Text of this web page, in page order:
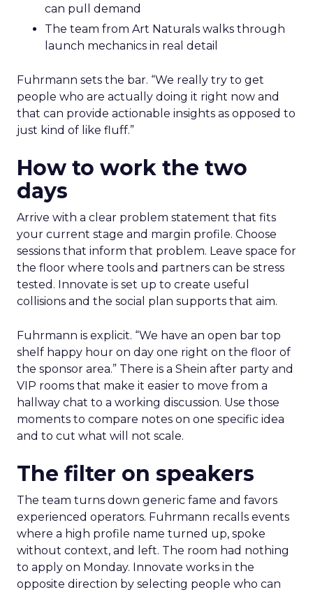
can pull demand
The team from Art Naturals walks through
launch mechanics in real detail
Fuhrmann sets the bar. “We really try to get
people who are actually doing it right now and
that can provide actionable insights as opposed to
just kind of like fluff.”
How to work the two
days
Arrive with a clear problem statement that fits
your current stage and margin profile. Choose
sessions that inform that problem. Leave space for
the floor where tools and partners can be stress
tested. Innovate is set up to create useful
collisions and the social plan supports that aim.
Fuhrmann is explicit. “We have an open bar top
shelf happy hour on day one right on the floor of
the sponsor area.” There is a Shein after party and
VIP rooms that make it easier to move from a
hallway chat to a working discussion. Use those
moments to compare notes on one specific idea
and to cut what will not scale.
The filter on speakers
The team turns down generic fame and favors
experienced operators. Fuhrmann recalls events
where a high profile name turned up, spoke
without context, and left. The room had nothing
to apply on Monday. Innovate works in the
opposite direction by selecting people who can